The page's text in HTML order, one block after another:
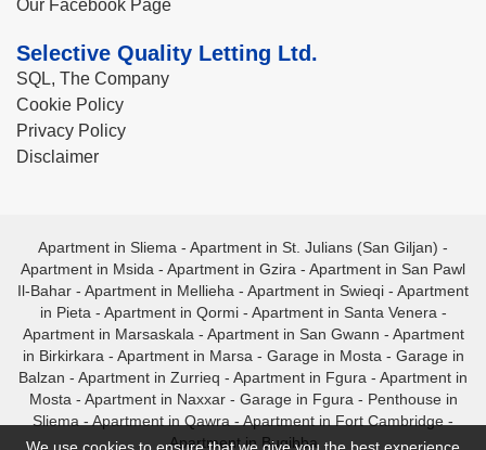
Our Facebook Page
Selective Quality Letting Ltd.
SQL, The Company
Cookie Policy
Privacy Policy
Disclaimer
Apartment in Sliema - Apartment in St. Julians (San Giljan) -
Apartment in Msida - Apartment in Gzira - Apartment in San Pawl
Il-Bahar - Apartment in Mellieha - Apartment in Swieqi - Apartment
in Pieta - Apartment in Qormi- Apartment in Santa Venera -
Apartment in Marsaskala - Apartment in San Gwann - Apartment
in Birkirkara - Apartment in Marsa - Garage in Mosta - Garage in
Balzan - Apartment in Zurrieq - Apartment in Fgura - Apartment in
Mosta - Apartment in Naxxar- Garage in Fgura - Penthouse in
Sliema - Apartment in Qawra - Apartment in Fort Cambridge -
Apartment in Bugibba